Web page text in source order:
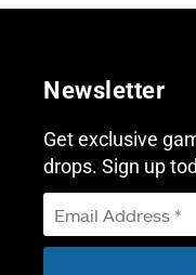
Newsletter
Get exclusive
drops. Sign up